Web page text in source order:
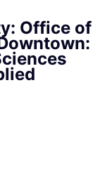
Office of